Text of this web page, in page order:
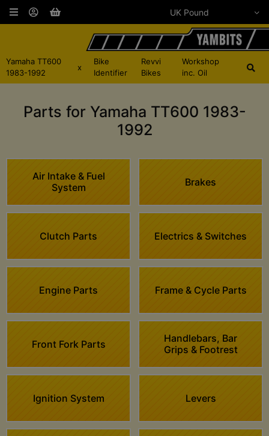
Yamaha TT600
1983-1992
x
Bike
Identifier
Revvi
Bikes
Workshop
inc. Oil
Parts for Yamaha TT600 1983-
1992
Air Intake & Fuel
System
Brakes
Clutch Parts Electrics & Switches
Engine Parts Frame & Cycle Parts
Front Fork Parts
Handlebars, Bar
Grips & Footrest
Ignition System Levers